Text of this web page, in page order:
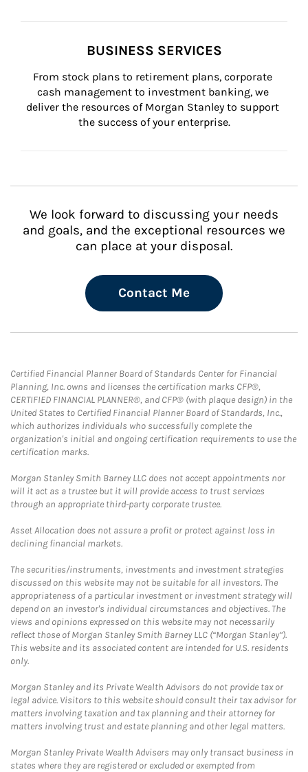
BUSINESS SERVICES
From stock plans to retirement plans, corporate
cash management to investment banking, we
deliver the resources of Morgan Stanley to support
the success of your enterprise.
We look forward to discussing your needs
and goals, and the exceptional resources we
can place at your disposal.
Contact Me
Certified Financial Planner Board of Standards Center for Financial
Planning, Inc. owns and licenses the certification marks CFP®,
CERTIFIED FINANCIAL PLANNER®, and CFP® (with plaque design) in the
United States to Certified Financial Planner Board of Standards, Inc.,
which authorizes individuals who successfully complete the
organization's initial and ongoing certification requirements to use the
certification marks.
Morgan Stanley Smith Barney LLC does not accept appointments nor
will it act as a trustee but it will provide access to trust services
through an appropriate third-party corporate trustee.
Asset Allocation does not assure a profit or protect against loss in
declining financial markets.
The securities/instruments, investments and investment strategies
discussed on this website may not be suitable for all investors. The
appropriateness of a particular investment or investment strategy will
depend on an investor's individual circumstances and objectives. The
views and opinions expressed on this website may not necessarily
reflect those of Morgan Stanley Smith Barney LLC (“Morgan Stanley”).
This website and its associated content are intended for U.S. residents
only.
Morgan Stanley and its Private Wealth Advisors do not provide tax or
legal advice. Visitors to this website should consult their tax advisor for
matters involving taxation and tax planning and their attorney for
matters involving trust and estate planning and other legal matters.
Morgan Stanley Private Wealth Advisers may only transact business in
states where they are registered or excluded or exempted from